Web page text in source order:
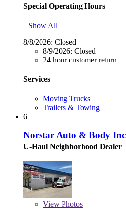
Special Operating Hours
Show All
8/8/2026: Closed
8/9/2026: Closed
24 hour customer return
Services
Moving Trucks
Trailers & Towing
6
Norstar Auto & Body Inc
U-Haul Neighborhood Dealer
View Photos